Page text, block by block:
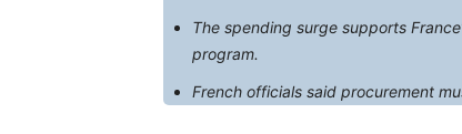
The spending surge supports
program.
French officials said procurement